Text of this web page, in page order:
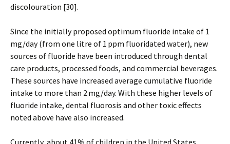
discolouration [30].
Since the initially proposed optimum fluoride intake of 1
mg/day (from one litre of 1 ppm fluoridated water), new
sources of fluoride have been introduced through dental
care products, processed foods, and commercial beverages.
These sources have increased average cumulative fluoride
intake to more than 2 mg/day. With these higher levels of
fluoride intake, dental fluorosis and other toxic effects
noted above have also increased.
Currently, about 41% of children in the United States,